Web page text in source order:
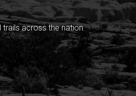
across the nation.